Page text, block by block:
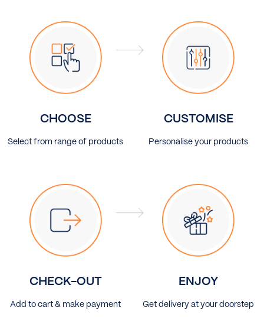
CHOOSE
Select from range of products
CUSTOMISE
Personalise your products
CHECK-OUT
Add to cart & make payment
ENJOY
Get delivery at your doorstep